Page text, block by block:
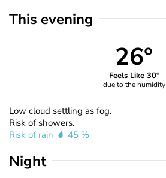
This evening
26°
Feels Like 30°
due to the humidity
Low cloud settling as fog.
Risk of showers.
Risk of rain
45 %
Night